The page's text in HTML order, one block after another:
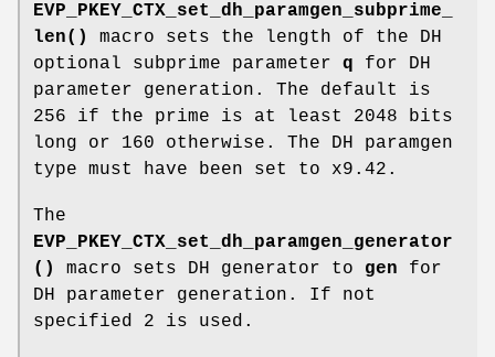
EVP_PKEY_CTX_set_dh_paramgen_subprime_
len()
macro sets the length of the DH
optional subprime parameter q for DH
parameter generation. The default is
256 if the prime is at least 2048 bits
long or 160 otherwise. The DH paramgen
type must have been set to x9.42.
The
EVP_PKEY_CTX_set_dh_paramgen_generator
()
macro sets DH generator to gen for
DH parameter generation. If not
specified 2 is used.